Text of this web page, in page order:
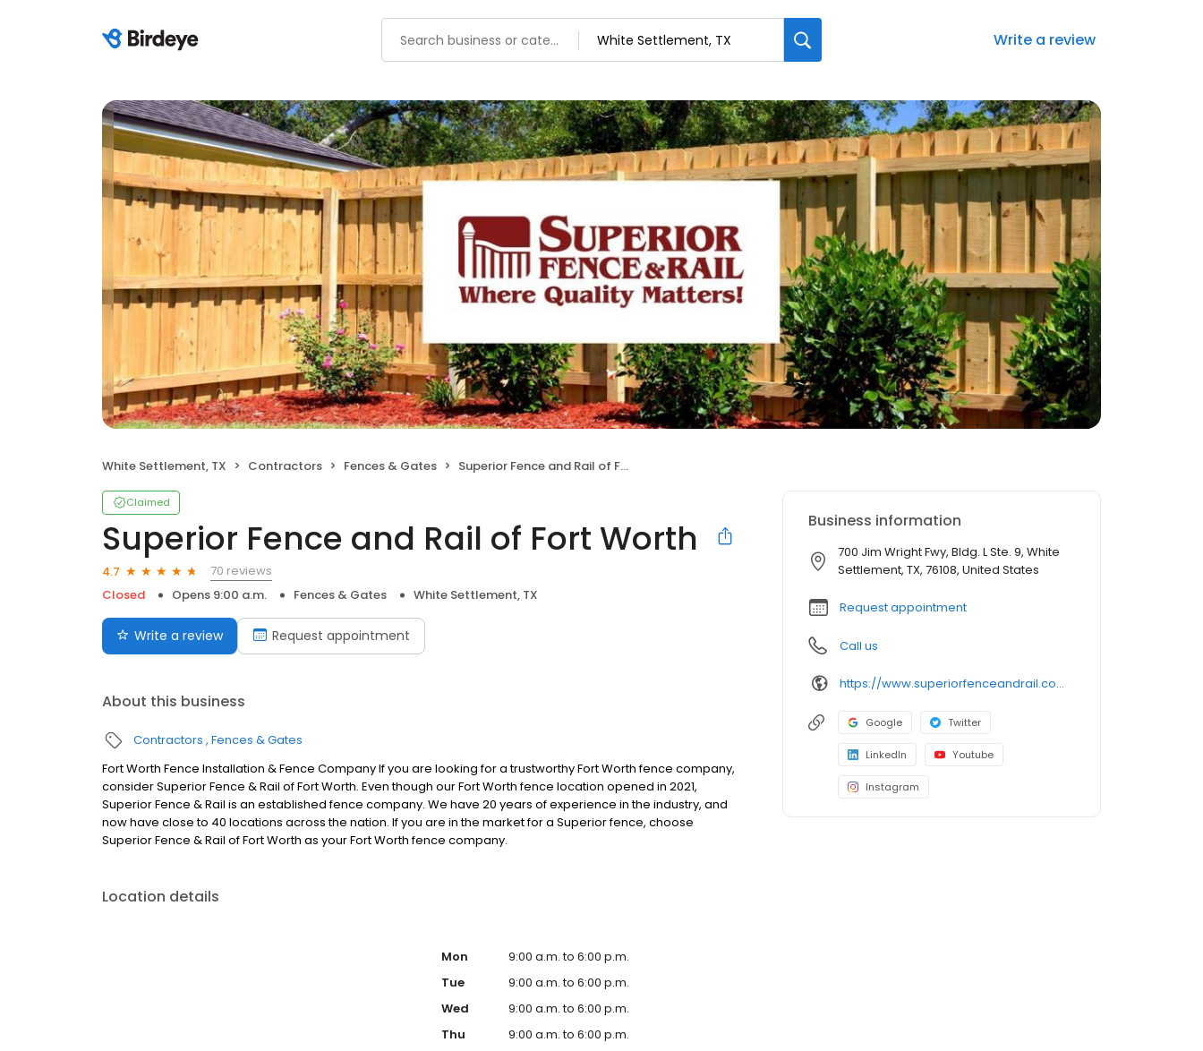
Write a review
White Settlement, TX Contractors Fences & Gates Superior Fence and Rail of Fort Worth
Claimed
Superior Fence and Rail of Fort Worth
4.7
70 reviews
Closed
Opens 9:00 a.m. Fences & Gates White Settlement, TX
Write a review Request appointment
About this business
Contractors Fences & Gates
Fort Worth Fence Installation & Fence Company If you are looking for a trustworthy Fort Worth fence company,
consider Superior Fence & Rail of Fort Worth. Even though our Fort Worth fence location opened in 2021,
Superior Fence & Rail is an established fence company. We have 20 years of experience in the industry, and
now have close to 40 locations across the nation. If you are in the market for a Superior fence, choose
Superior Fence & Rail of Fort Worth as your Fort Worth fence company.
Location details
Mon
9:00 a.m. to 6:00 p.m.
Tue
9:00 a.m. to 6:00 p.m.
Wed
9:00 a.m. to 6:00 p.m.
Thu
9:00 a.m. to 6:00 p.m.
Business information
700 Jim Wright Fwy, Bldg. L Ste. 9, White
Settlement, TX, 76108, United States
Request appointment
Call us
https://www.superiorfenceandrail.com/fort-worth/
Google Twitter
LinkedIn Youtube
Instagram